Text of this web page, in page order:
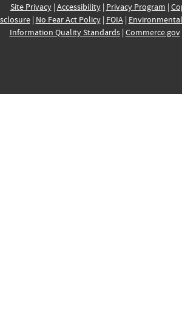
Site Privacy| Accessibility| Privacy Program |
| No Fear Act Policy| FOIA|
Information Quality Standards| Commerce.gov